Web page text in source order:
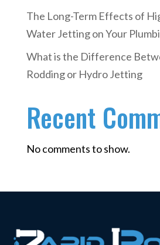
The Long-Term Effects of
Water Jetting on Your
What is the Difference
Rodding or Hydro Jetting
Recent
No comments to show.